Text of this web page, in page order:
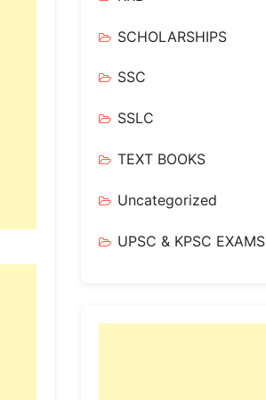
SCHOLARSHIPS
SSC
SSLC
TEXT BOOKS
Uncategorized
UPSC & KPSC EXAMS